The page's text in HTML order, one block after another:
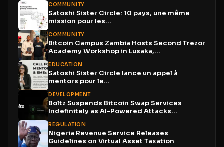
COMMUNITY
Satoshi Sister Circle: 10 pays, une même
mission pour les...
COMMUNITY
Bitcoin Campus Zambia Hosts Second Trezor
Academy Workshop in Lusaka,...
EDUCATION
Satoshi Sister Circle lance un appel à
mentors pour le...
DEVELOPMENT
Boltz Suspends Bitcoin Swap Services
Indefinitely as AI-Powered Attacks
REGULATION
Nigeria Revenue Service Releases
Guidelines on Virtual Asset Taxation